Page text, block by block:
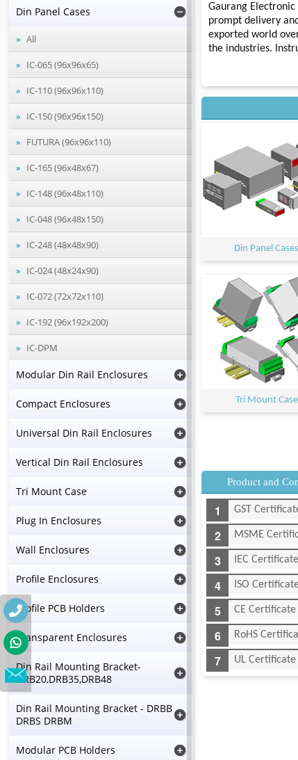
Din Panel Cases
All
IC-065 (96x96x65)
IC-110 (96x96x110)
IC-150 (96x96x150)
FUTURA (96x96x110)
IC-165 (96x48x67)
IC-148 (96x48x110)
IC-048 (96x48x150)
IC-248 (48x48x90)
IC-024 (48x24x90)
IC-072 (72x72x110)
IC-192 (96x192x200)
IC-DPM
Modular Din Rail Enclosures
Compact Enclosures
Universal Din Rail Enclosures
Vertical Din Rail Enclosures
Tri Mount Case
Plug In Enclosures
Wall Enclosures
Profile Enclosures
Profile PCB Holders
Transparent Enclosures
Din Rail Mounting Bracket-
DRB20,DRB35,DRB48
Din Rail Mounting Bracket - DRBB
DRBS DRBM
Modular PCB Holders
Gaurang
prompt delivery
exported world
the industries.
Din Panel Cases
Tri Mount Case
Product and
GST
MSME
IEC Certificate
ISO
CE Certificate
RoHS
UL Certificate